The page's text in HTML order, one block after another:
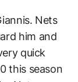
Nets
him and
quick
this season